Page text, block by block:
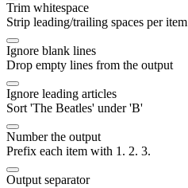
Trim whitespace
Strip leading/trailing spaces per item
Ignore blank lines
Drop empty lines from the output
Ignore leading articles
Sort 'The Beatles' under 'B'
Number the output
Prefix each item with 1. 2. 3.
Output separator